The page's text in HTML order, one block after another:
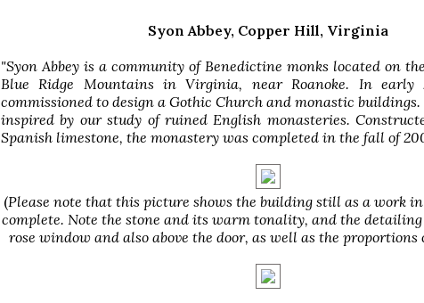
Syon Abbey, Copper Hill, Virginia
"Syon Abbey is a community of Benedictine monks located on
Blue Ridge Mountains in Virginia, near Roanoke. In early
commissioned to design a Gothic Church and monastic buildings.
inspired by our study of ruined English monasteries.
Spanish limestone, the monastery was completed in the fall of
(Please note that this picture shows the building still as a work
complete. Note the stone and its warm tonality, and the
rose window and also above the door, as well as the